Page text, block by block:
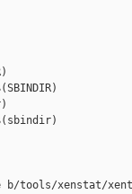
tools/xenstat/